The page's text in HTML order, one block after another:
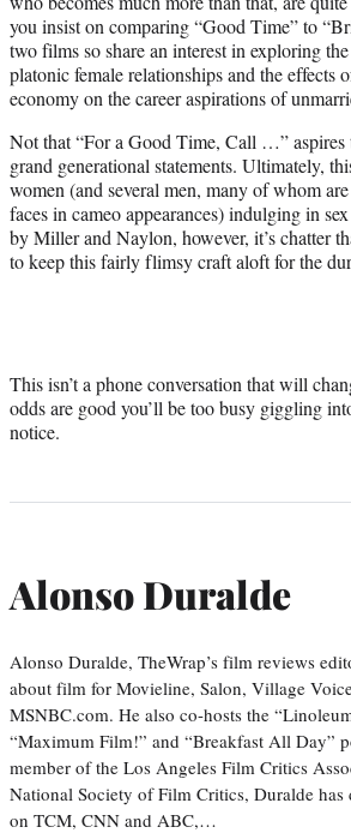
you insist on comparing “Good Time” to
two films so share an interest in exploring
platonic female relationships and the effects
economy on the career aspirations of
Not that “For a Good Time, Call …” aspires
grand generational statements. Ultimately,
women (and several men, many of whom
faces in cameo appearances) indulging in
by Miller and Naylon, however, it’s chatter
to keep this fairly flimsy craft aloft for the
This isn’t a phone conversation that will
odds are good you’ll be too busy giggling
notice.
Alonso Duralde
Alonso Duralde, TheWrap’s film reviews
about film for Movieline, Salon, Village
MSNBC.com. He also co-hosts the
“Maximum Film!” and “Breakfast All Day”
member of the Los Angeles Film Critics
National Society of Film Critics, Duralde has
on TCM, CNN and ABC,…